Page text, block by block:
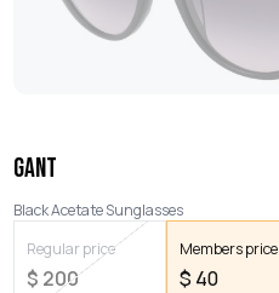
GANT
Black Acetate Sunglasses
Regular price
$ 200
Members price
$ 40